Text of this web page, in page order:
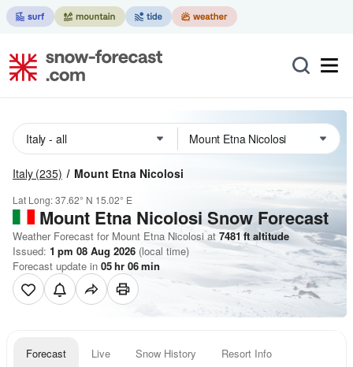
Italy (235) Mount Etna Nicolosi
Lat Long:37.62° N 15.02° E
Mount Etna Nicolosi Snow Forecast
Weather Forecast for Mount Etna Nicolosi at 7481 ft altitude
Issued: 1 pm 08 Aug 2026 (local time)
Forecast update in 05hr 06min
Forecast Live Snow History Resort Info